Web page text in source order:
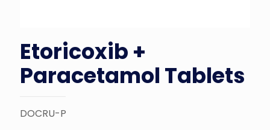
Etoricoxib +
Paracetamol Tablets
DOCRU-P